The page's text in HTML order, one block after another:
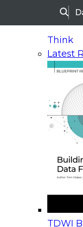
Think
Latest
TDWI
On-Demand
Center: